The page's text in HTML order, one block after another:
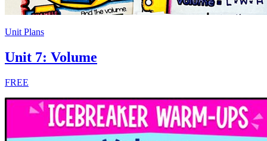
Unit Plans
Unit 7: Volume
FREE